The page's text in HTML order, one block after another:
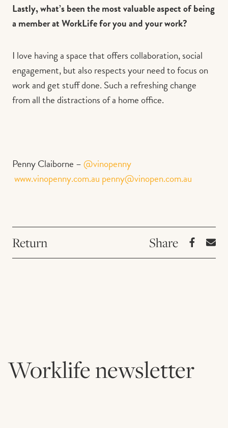
Lastly, what’s been the most valuable aspect of being
a member at WorkLife for you and your work?
I love having a space that offers collaboration, social
engagement, but also respects your need to focus on
work and get stuff done. Such a refreshing change
from all the distractions of a home office.
Penny Claiborne –@vinopenny
www.vinopenny.com.au penny@vinopen.com.au
Return
Worklife newsletter